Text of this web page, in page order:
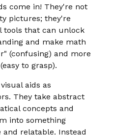
come in! They're not
pictures; they're
tools that can unlock
and make math
(confusing) and more
to grasp).
aids as
They take abstract
concepts and
into something
and relatable. Instead